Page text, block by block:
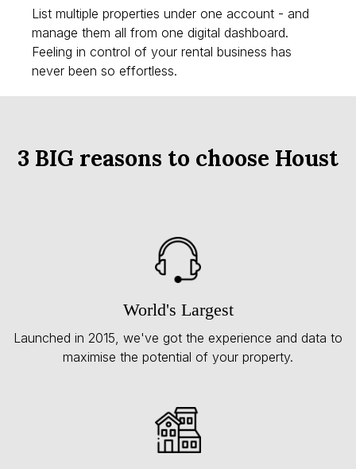
List multiple properties under one account - and
manage them all from one digital dashboard.
Feeling in control of your rental business has
never been so effortless.
3 BIG reasons to choose Houst
World's Largest
Launched in 2015, we've got the experience and data to
maximise the potential of your property.